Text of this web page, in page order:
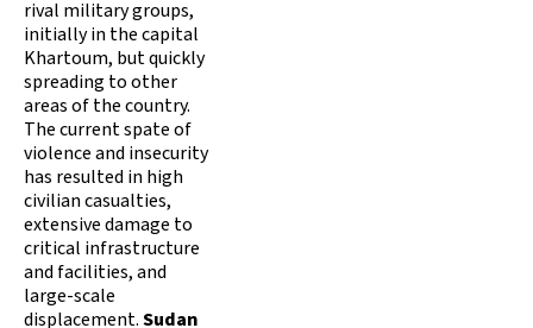
rival military groups,
initially in the capital
Khartoum, but quickly
spreading to other
areas of the country.
The current spate of
violence and insecurity
has resulted in high
civilian casualties,
extensive damage to
critical infrastructure
and facilities, and
large-scale
displacement.Sudan